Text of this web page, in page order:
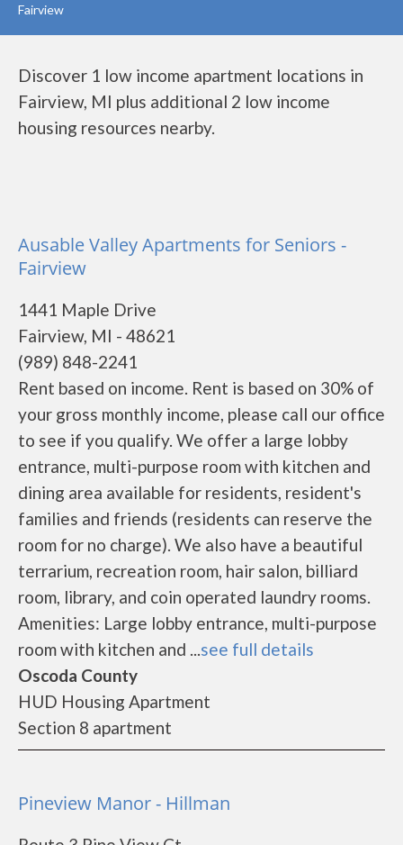
Fairview
Discover 1 low income apartment locations in
Fairview, MI plus additional 2 low income
housing resources nearby.
Ausable Valley Apartments for Seniors -
Fairview
1441 Maple Drive
Fairview, MI - 48621
(989) 848-2241
Rent based on income. Rent is based on 30% of
your gross monthly income, please call our office
to see if you qualify. We offer a large lobby
entrance, multi-purpose room with kitchen and
dining area available for residents, resident's
families and friends (residents can reserve the
room for no charge). We also have a beautiful
terrarium, recreation room, hair salon, billiard
room, library, and coin operated laundry rooms.
Amenities: Large lobby entrance, multi-purpose
room with kitchen and ...see full details
Oscoda County
HUD Housing Apartment
Section 8 apartment
Pineview Manor - Hillman